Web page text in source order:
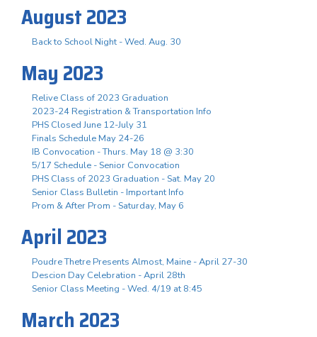
August 2023
Back to School Night - Wed. Aug. 30
May 2023
Relive Class of 2023 Graduation
2023-24 Registration & Transportation Info
PHS Closed June 12-July 31
Finals Schedule May 24-26
IB Convocation - Thurs. May 18 @ 3:30
5/17 Schedule - Senior Convocation
PHS Class of 2023 Graduation - Sat. May 20
Senior Class Bulletin - Important Info
Prom & After Prom - Saturday, May 6
April 2023
Poudre Thetre Presents Almost, Maine - April 27-30
Descion Day Celebration - April 28th
Senior Class Meeting - Wed. 4/19 at 8:45
March 2023